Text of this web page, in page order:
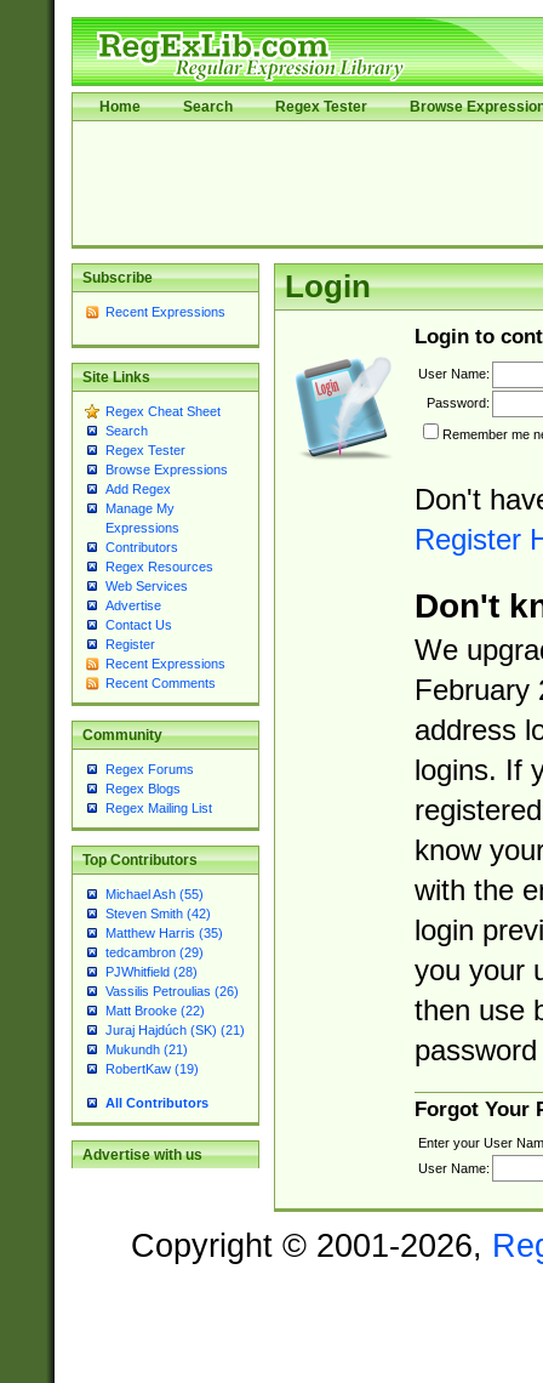
Home Search Regex Tester Browse
Subscribe
Recent Expressions
Site Links
Regex Cheat Sheet
Search
Regex Tester
Browse Expressions
Add Regex
Manage My
Expressions
Contributors
Regex Resources
Web Services
Advertise
Contact Us
Register
Recent Expressions
Recent Comments
Community
Regex Forums
Regex Blogs
Regex Mailing List
Top Contributors
Michael Ash (55)
Steven Smith (42)
Matthew Harris (35)
tedcambron (29)
PJWhitfield (28)
Vassilis Petroulias (26)
Matt Brooke (22)
Juraj Hajdúch (SK) (21)
Mukundh (21)
RobertKaw (19)
All Contributors
Advertise with us
Login
Login to
User Name:
Password:
Remember me
Don't
Register
Don't
We
February
address
logins. If
know
with the
login
you your
then use
Forgot Your
Enter your User
User Name:
Copyright © 2001-2026,